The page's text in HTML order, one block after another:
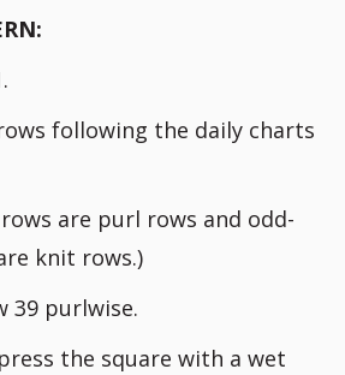
following the daily charts
are purl rows and odd-
knit rows.)
39 purlwise.
the square with a wet